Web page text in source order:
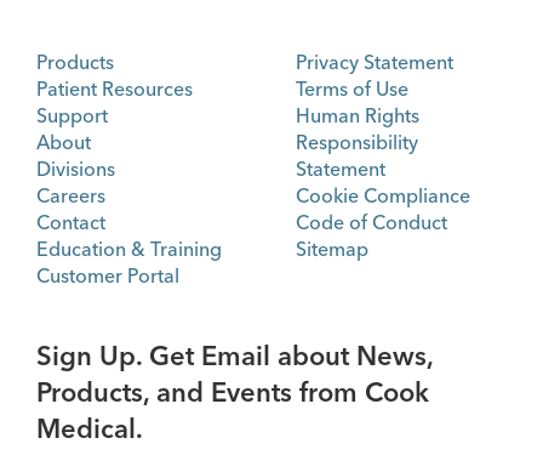
Products
Patient Resources
Support
About
Divisions
Careers
Contact
Education & Training
Customer Portal
Privacy Statement
Terms of Use
Human Rights
Responsibility
Statement
Cookie Compliance
Code of Conduct
Sitemap
Sign Up. Get Email about News,
Products, and Events from Cook
Medical.